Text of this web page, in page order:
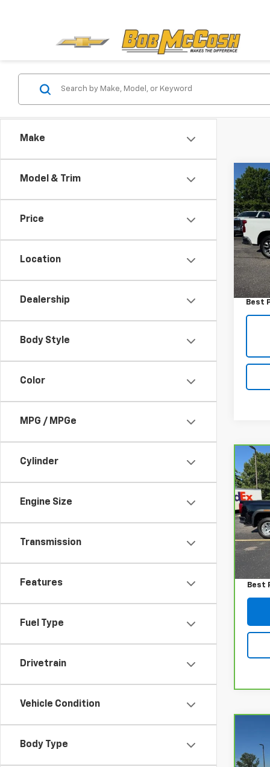
Make
Model & Trim
Price
Location
Dealership
Body Style
Color
MPG / MPGe
Cylinder
Engine Size
Transmission
Features
Fuel Type
Drivetrain
Vehicle Condition
Body Type
Used
VIN:
Model:
Retail
Best
DRW
VIN:
Retail
Best
1500